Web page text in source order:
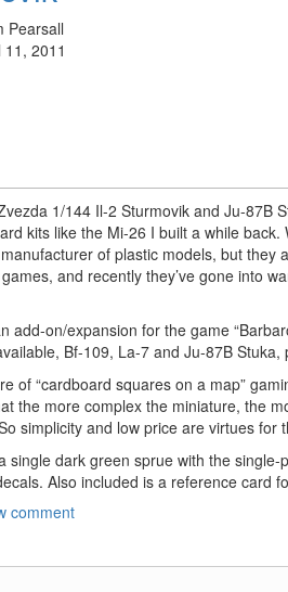
Pearsall
11, 2011
1/144 Il-2 Sturmovik and Ju-87B
kits like the Mi-26 I built a while back.
of plastic models, but they
and recently they’ve gone into
add-on/expansion for the game
Bf-109, La-7 and Ju-87B Stuka,
of “cardboard squares on a map”
the more complex the miniature, the
simplicity and low price are virtues for
single dark green sprue with the single-
Also included is a reference card
comment